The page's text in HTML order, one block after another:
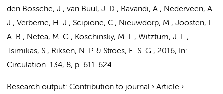
den Bossche, J., van Buul, J. D., Ravandi, A., Nederveen, A.
J., Verberne, H. J., Scipione, C., Nieuwdorp, M., Joosten, L.
A. B., Netea, M. G., Koschinsky, M. L., Witztum, J. L.,
Tsimikas, S., Riksen, N. P. & Stroes, E. S. G., 2016,
In:
Circulation. 134, 8, p. 611-624
Research output: Contribution to journal › Article ›